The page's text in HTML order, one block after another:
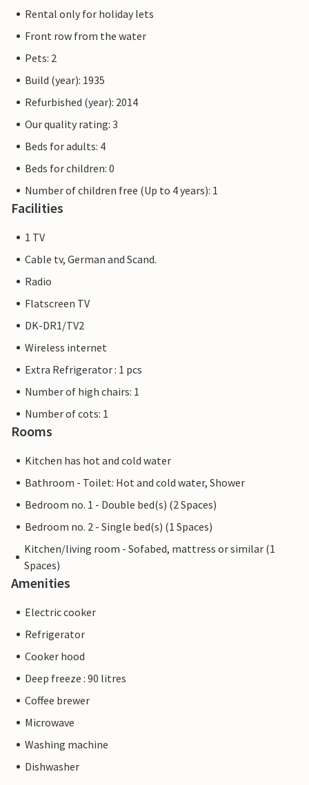
Rental only for holiday lets
Front row from the water
Pets: 2
Build (year): 1935
Refurbished (year): 2014
Our quality rating: 3
Beds for adults: 4
Beds for children: 0
Number of children free (Up to 4 years): 1
Facilities
1 TV
Cable tv, German and Scand.
Radio
Flatscreen TV
DK-DR1/TV2
Wireless internet
Extra Refrigerator : 1 pcs
Number of high chairs: 1
Number of cots: 1
Rooms
Kitchen has hot and cold water
Bathroom - Toilet: Hot and cold water, Shower
Bedroom no. 1 - Double bed(s) (2 Spaces)
Bedroom no. 2 - Single bed(s) (1 Spaces)
Kitchen/living room - Sofabed, mattress or similar (1
Spaces)
Amenities
Electric cooker
Refrigerator
Cooker hood
Deep freeze : 90 litres
Coffee brewer
Microwave
Washing machine
Dishwasher